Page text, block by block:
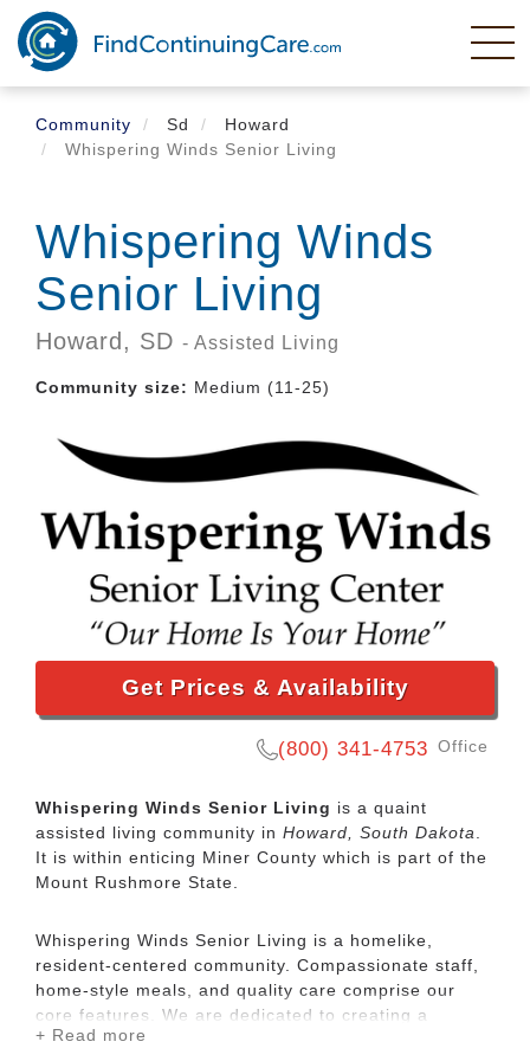
Skip
main
content
Community
Sd
Howard
Whispering Winds Senior Living
Whispering Winds
Senior Living
Howard, SD - Assisted Living
Community size: Medium (11-25)
Get Prices & Availability
(800) 341-4753 Office
Whispering Winds Senior Living is a quaint
assisted living community in Howard, South Dakota
It is within enticing Miner County which is part of the
Mount Rushmore State.
Whispering Winds Senior Living is a homelike,
resident-centered community. Compassionate staff,
home-style meals, and quality care comprise our
core features. We are dedicated to creating a
welcoming, small-community setting, and will meet
+ Read more